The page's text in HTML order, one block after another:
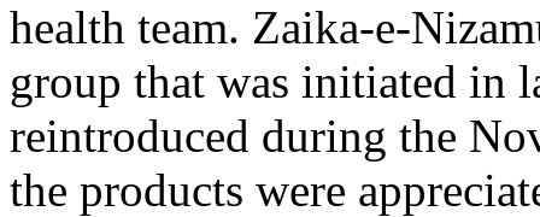
health team. Zaika-e-
group that was initiated in
reintroduced during the
the products were